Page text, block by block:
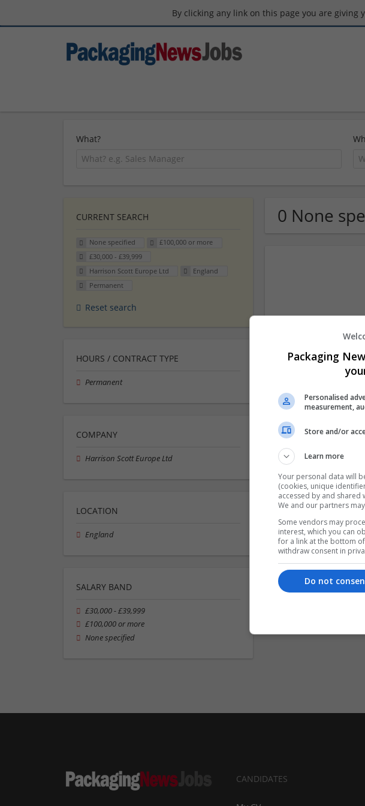
By clicking any link on this page you are giving
What?
0 None
CURRENT SEARCH
None specified
£100,000 or more
£30,000 - £39,999
Harrison Scott Europe Ltd
England
Permanent
Reset search
HOURS / CONTRACT TYPE
Permanent
COMPANY
Harrison Scott Europe Ltd
LOCATION
England
SALARY BAND
£30,000 - £39,999
£100,000 or more
None specified
CANDIDATES
Packaging
Personalised
measurement,
Store and/or
Learn more
Your personal data will
(cookies, unique
accessed by and shared
We and our partners
Some vendors may
interest, which you can
for a link at the bottom
withdraw consent in
Do not